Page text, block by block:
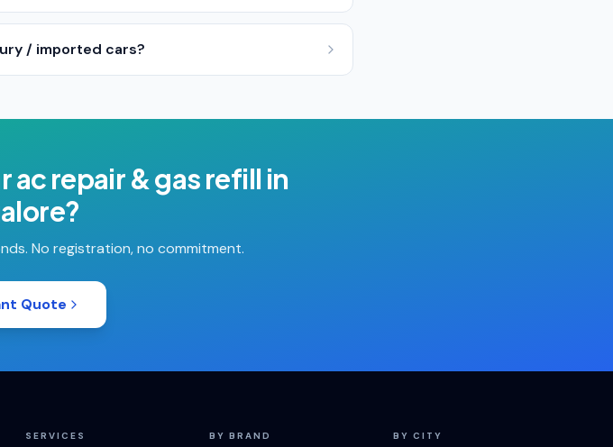
/ imported cars?
ac repair & gas refill in
?
No registration, no commitment.
Quote
SERVICES BY BRAND BY CITY